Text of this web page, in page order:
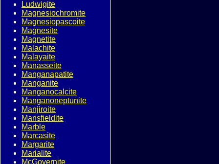
Ludwigite
Magnesiochromite
Magnesiopascoite
Magnesite
Magnetite
Malachite
Malayaite
Manasseite
Manganapatite
Manganite
Manganocalcite
Manganoneptunite
Manjiroite
Mansfieldite
Marble
Marcasite
Margarite
Marialite
McGovernite